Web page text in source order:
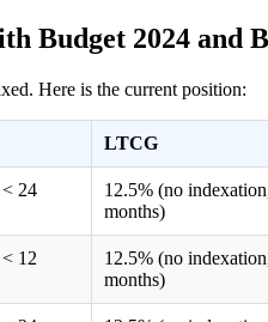
Budget 2024 and
Here is the current position:
LTCG
< 24
12.5% (no
months)
12
12.5% (no
months)